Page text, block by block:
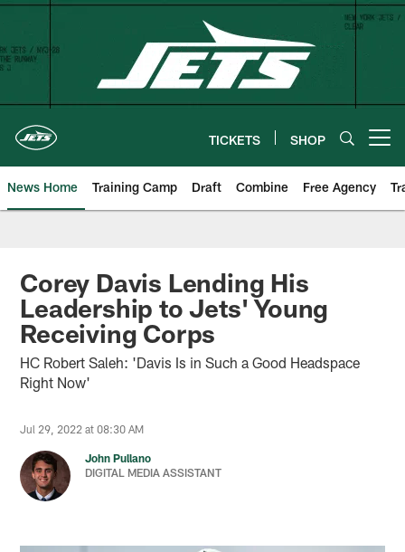
Skip
content
TICKETS SHOP
News Home Training Camp Draft Combine Free Agency
Corey Davis Lending His
Leadership to Jets' Young
Receiving Corps
HC Robert Saleh: 'Davis Is in Such a Good Headspace
Right Now'
Jul 29, 2022 at 08:30 AM
John Pullano
DIGITAL MEDIA ASSISTANT